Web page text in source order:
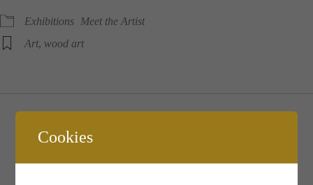
Exhibitions Meet the Artist
Art, wood art
Wednesday December 6th
Cookies